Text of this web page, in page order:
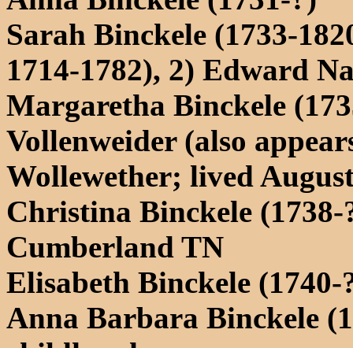
Sarah Binckele (1733-
1714-1782), 2) Edward
Margaretha Binckele
Vollenweider (also
Wollewether; lived
Christina Binckele
Cumberland TN
Elisabeth Binckele
Anna Barbara Binckele